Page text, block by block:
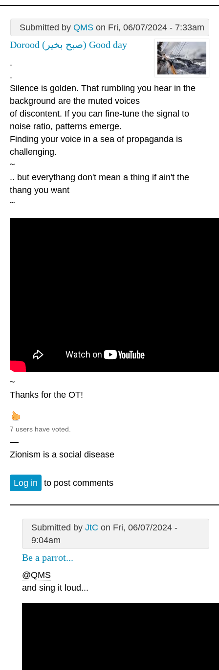
Submitted by QMS on Fri, 06/07/2024 - 7:33am
Dorood (صبح بخیر) Good day
.
.
Silence is golden. That rumbling you hear in the
background are the muted voices
of discontent. If you can fine-tune the signal to
noise ratio, patterns emerge.
Finding your voice in a sea of propaganda is
challenging.
~
.. but everythang don't mean a thing if ain't the
thang you want
~
~
Thanks for the OT!
7 users have voted.
—
Zionism is a social disease
Log in to post comments
Submitted by JtC on Fri, 06/07/2024 -
9:04am
Be a parrot...
@QMS
and sing it loud...